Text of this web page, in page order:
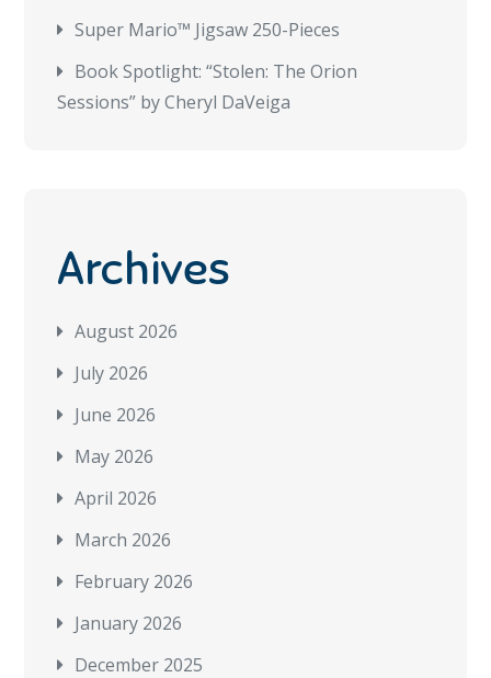
Super Mario™ Jigsaw 250-Pieces
Book Spotlight: “Stolen: The Orion
Sessions” by Cheryl DaVeiga
Archives
August 2026
July 2026
June 2026
May 2026
April 2026
March 2026
February 2026
January 2026
December 2025